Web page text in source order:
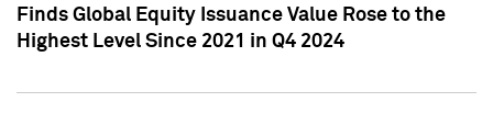
Finds Global Equity Issuance Value Rose to the
Highest Level Since 2021 in Q4 2024